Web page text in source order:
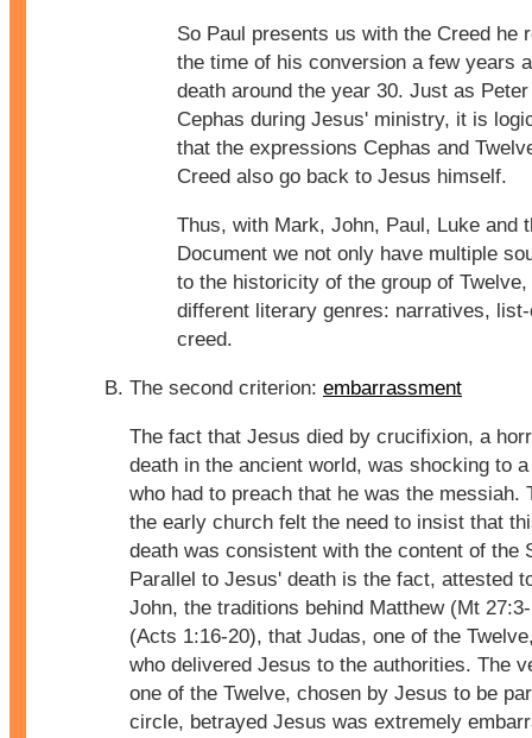
So Paul presents us with the Creed he
the time of his conversion a few years
death around the year 30. Just as
Cephas during Jesus' ministry, it is
that the expressions Cephas and
Creed also go back to Jesus himself.
Thus, with Mark, John, Paul, Luke and
Document we not only have multiple
to the historicity of the group of
different literary genres: narratives,
creed.
The second criterion: embarrassment
The fact that Jesus died by crucifixion, a
death in the ancient world, was shocking to
who had to preach that he was the messiah.
the early church felt the need to insist that
death was consistent with the content of the
Parallel to Jesus' death is the fact, attested
John, the traditions behind Matthew (Mt
(Acts 1:16-20), that Judas, one of the
who delivered Jesus to the authorities. The
one of the Twelve, chosen by Jesus to be
circle, betrayed Jesus was extremely